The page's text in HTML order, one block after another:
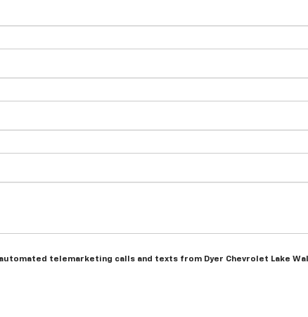
telemarketing calls and texts from Dyer Chevrolet Lake